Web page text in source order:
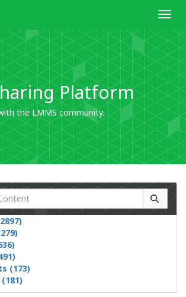
Platform
the LMMS community.
(173)